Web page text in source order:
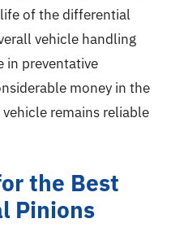
of the differential
vehicle handling
in preventative
money in the
remains reliable
the Best
Pinions